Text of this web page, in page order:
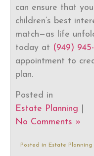
can ensure that
children’s best
match—as life
today at (949)
appointment to
plan.
Posted in
Estate Planning
No Comments »
Posted in Estate Planning